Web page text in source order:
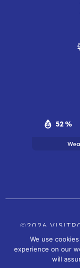
52 %
©2026
TOURISM SITE
We use
experience on our
will